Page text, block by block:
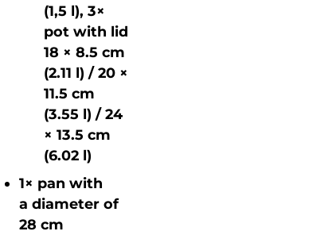
(1,5 l), 3×
pot with lid
18 × 8.5 cm
(2.11 l) / 20 ×
11.5 cm
(3.55 l) / 24
× 13.5 cm
(6.02 l)
1× pan with
a diameter of
28 cm